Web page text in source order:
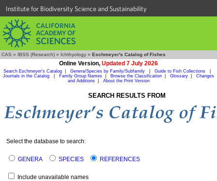
Institute for Biodiversity Science and Sustainability
CAS » IBSS (Research) » Ichthyology » Eschmeyer's Catalog of Fishes
Online Version, Updated 7 July 2026
Search Eschmeyer's Catalog Genera/Species by Family/Subfamily Guide to Fish Collections
Journals in the Catalog
Family Group Names Browse the Classification Glossary
Changes
and Additions| About the Print Version
SEARCH RESULTS FROM
Select the database to search:
GENERA SPECIES REFERENCES
Include unavailable names